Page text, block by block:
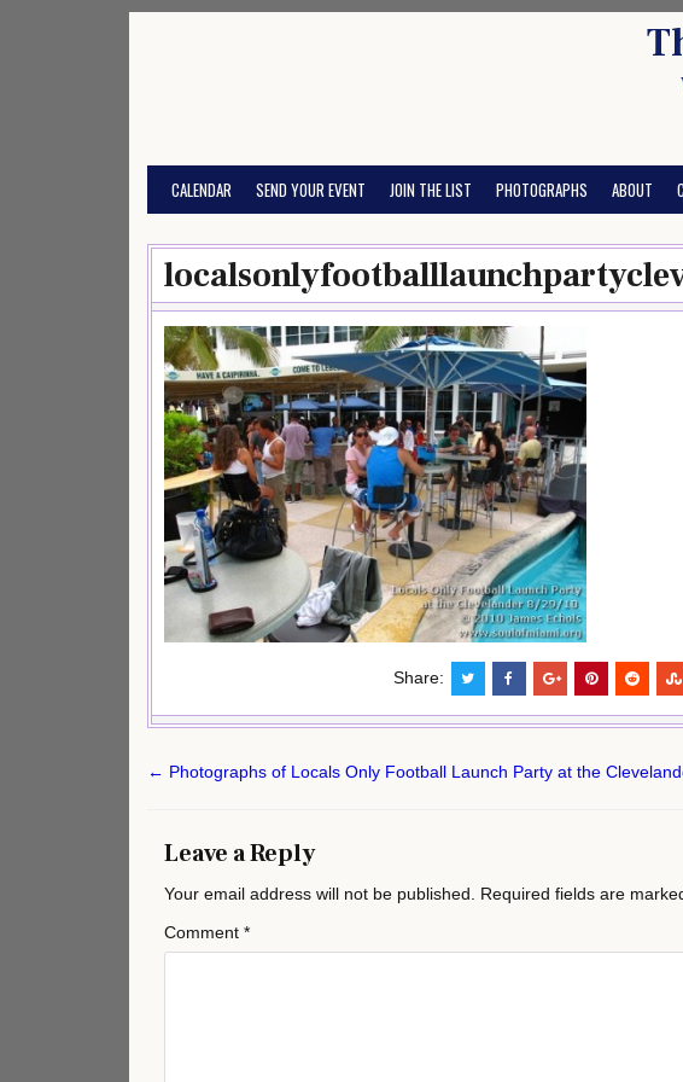
CALENDAR SEND YOUR EVENT JOIN THE LIST PHOTOGRAPHS ABOUT
Share:
Post
← Photographs of Locals Only Football Launch Party at the
Leave a Reply
Your email address will not be published. Required fields are
Comment *